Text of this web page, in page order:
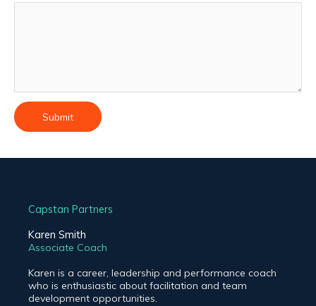
Capstan Partners
Karen Smith
Associate Coach
Karen is a career, leadership and performance coach
who is enthusiastic about facilitation and team
development opportunities.